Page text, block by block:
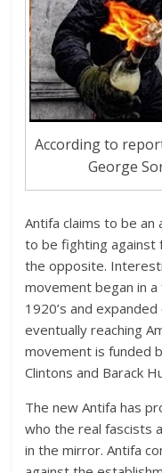
According to
George
Antifa claims to be
to be fighting against
the opposite.
movement began in
1920’s and
eventually reaching
movement is funded
Clintons and Barack
The new Antifa has
who the real fascists
in the mirror. Antifa